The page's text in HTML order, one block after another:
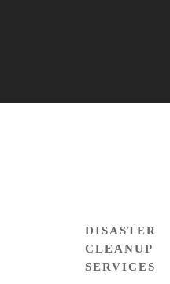
DISASTER
CLEANUP
SERVICES